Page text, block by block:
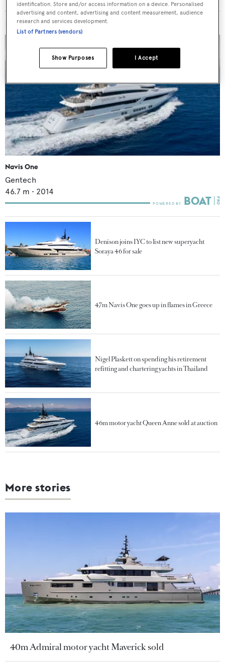
MORE ABOUT THIS YACHT
Navis One
Gentech
46.7 m • 2014
Denison joins IYC to list new superyacht
Soraya 46 for sale
47m Navis One goes up in flames in Greece
Nigel Plaskett on spending his retirement
refitting and chartering yachts in Thailand
46m motor yacht Queen Anne sold at auction
More stories
40m Admiral motor yacht Maverick sold
identification. Store and/or access information on a device. Personalised
advertising and content, advertising and content measurement, audience
research and services development.
List of Partners (vendors)
I Accept
Show Purposes